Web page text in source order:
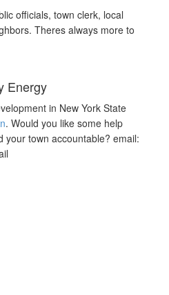
officials, town clerk, local
Theres always more to
Energy
in New York State
. Would you like some help
your town accountable? email: